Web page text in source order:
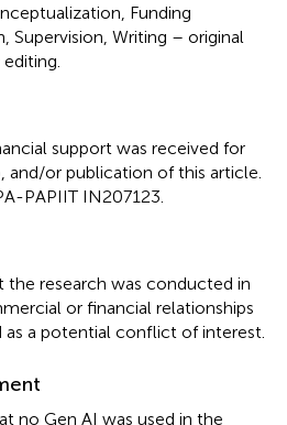
Funding
Supervision, Writing – original
support was received for
and/or publication of this article.
PAPIIT IN207123.
the research was conducted in
or financial relationships
a potential conflict of interest.
no Gen AI was used in the